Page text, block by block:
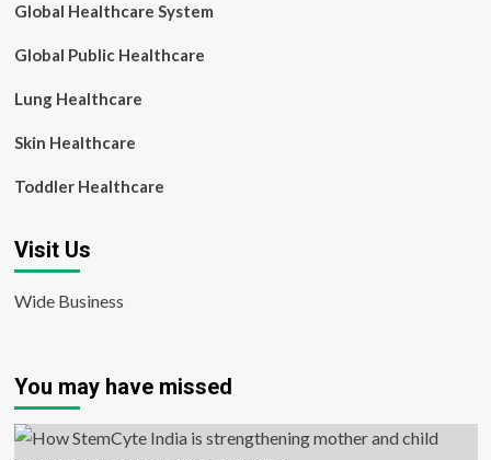
Global Healthcare System
Global Public Healthcare
Lung Healthcare
Skin Healthcare
Toddler Healthcare
Visit Us
Wide Business
You may have missed